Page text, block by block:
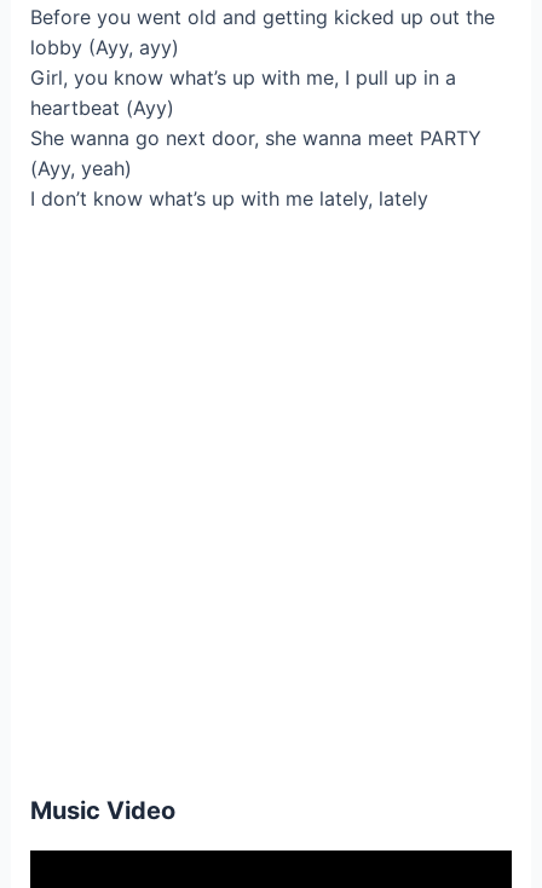
Before you went old and getting kicked up out the
lobby (Ayy, ayy)
Girl, you know what’s up with me, I pull up in a
heartbeat (Ayy)
She wanna go next door, she wanna meet PARTY
(Ayy, yeah)
I don’t know what’s up with me lately, lately
Music Video